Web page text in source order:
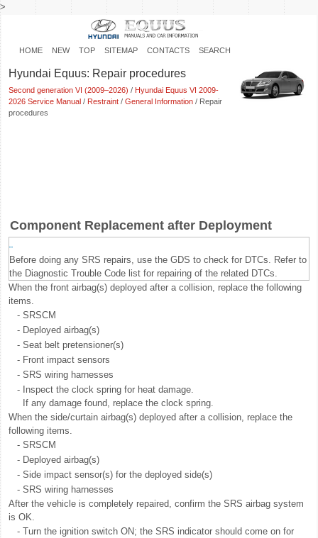
>
HOME NEW TOP SITEMAP CONTACTS SEARCH
Hyundai Equus: Repair procedures
Second generation VI (2009–2026) / Hyundai Equus VI 2009-
2026 Service Manual / Restraint / General Information / Repair
procedures
Component Replacement after Deployment
Before doing any SRS repairs, use the GDS to check for DTCs. Refer to
the Diagnostic Trouble Code list for repairing of the related DTCs.
When the front airbag(s) deployed after a collision, replace the following
items.
- SRSCM
- Deployed airbag(s)
- Seat belt pretensioner(s)
- Front impact sensors
- SRS wiring harnesses
- Inspect the clock spring for heat damage.
If any damage found, replace the clock spring.
When the side/curtain airbag(s) deployed after a collision, replace the
following items.
- SRSCM
- Deployed airbag(s)
- Side impact sensor(s) for the deployed side(s)
- SRS wiring harnesses
After the vehicle is completely repaired, confirm the SRS airbag system
is OK.
- Turn the ignition switch ON; the SRS indicator should come on for